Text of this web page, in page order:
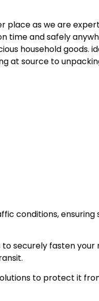
as we are
and safely
household goods.
at source to
conditions,
to securely fasten
to protect it